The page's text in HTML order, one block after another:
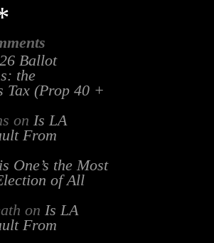
Ballot
the
Tax (Prop 40 +
on Is LA
From
One’s the Most
of All
on Is LA
From